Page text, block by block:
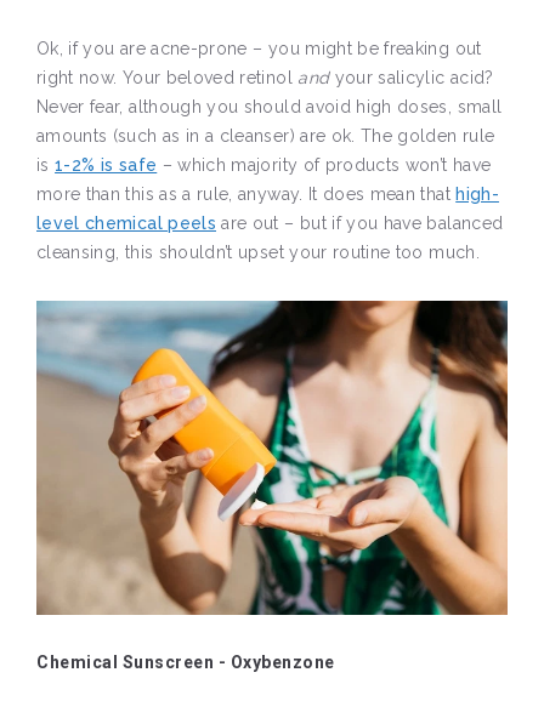
Ok, if you are acne-prone – you might be freaking out
right now. Your beloved retinol andyour salicylic acid?
Never fear, although you should avoid high doses, small
amounts (such as in a cleanser) are ok. The golden rule
is1-2% is safe – which majority of products won’t have
more than this as a rule, anyway. It does mean that high-
level chemical peels are out – but if you have balanced
cleansing, this shouldn’t upset your routine too much.
Chemical Sunscreen - Oxybenzone